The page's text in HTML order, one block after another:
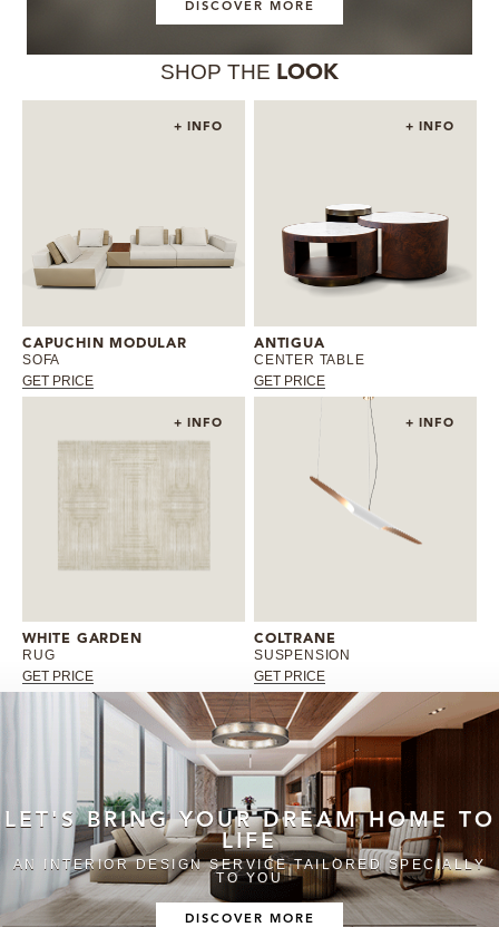
DISCOVER MORE
SHOP THE LOOK
+ INFO
CAPUCHIN MODULAR
SOFA
GET PRICE
+ INFO
ANTIGUA
CENTER TABLE
GET PRICE
+ INFO
WHITE GARDEN
RUG
GET PRICE
+ INFO
COLTRANE
SUSPENSION
GET PRICE
LET'S BRING YOUR DREAM HOME TO
LIFE
AN INTERIOR DESIGN SERVICE TAILORED SPECIALLY
TO YOU
DISCOVER MORE